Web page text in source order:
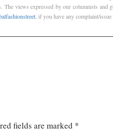
views expressed by our columnists
, if you have any complaint/
fields are marked *